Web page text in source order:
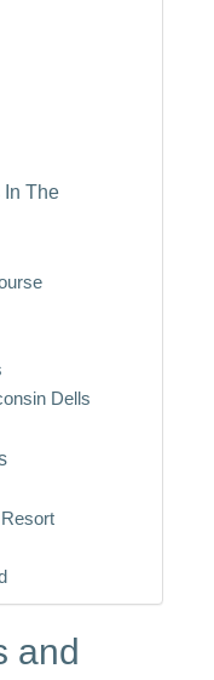
In The
Dells
and